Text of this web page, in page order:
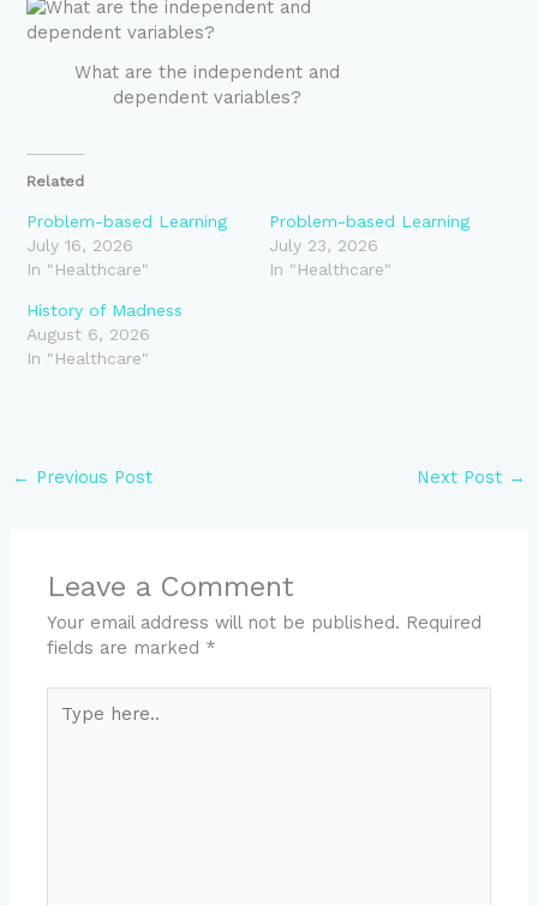
What are the independent and
dependent variables?
Related
Problem-based Learning
July 16, 2026
In "Healthcare"
Problem-based Learning
July 23, 2026
In "Healthcare"
History of Madness
August 6, 2026
In "Healthcare"
← Previous Post Next Post →
Leave a Comment
Your email address will not be published. Required
fields are marked *
here..